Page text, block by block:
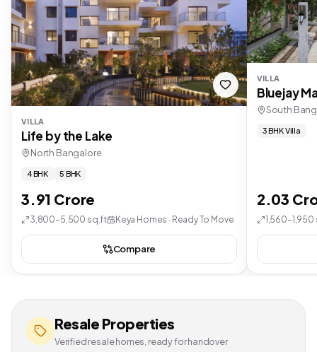
VILLA
Life by the Lake
North Bangalore
4 BHK 5 BHK
3.91 Crore
3,800–5,500 sq.ft Keya Homes · Ready To Move
Compare
VILLA
Bluejay
South
3 BHK Villa
2.03
Resale Properties
Verified resale homes, ready for handover